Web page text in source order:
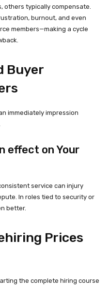
others typically compensate.
burnout, and even
members—making a cycle
Buyer
immediately impression
effect on Your
service can injury
In roles tied to security or
better.
Prices
the complete hiring course